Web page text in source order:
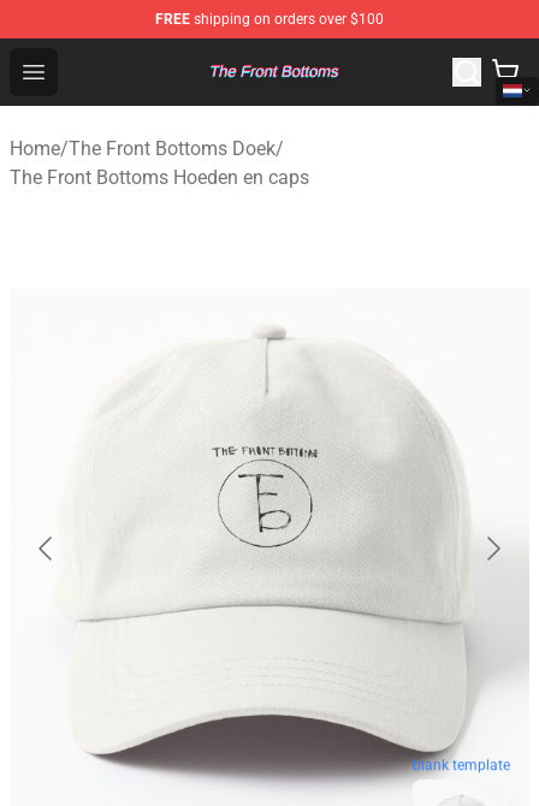
FREE shipping on orders over $100
Open menu
The Front Bottoms Store - Official The Front Bottoms
Home/The Front Bottoms Doek/
The Front Bottoms Hoeden en caps
blank template